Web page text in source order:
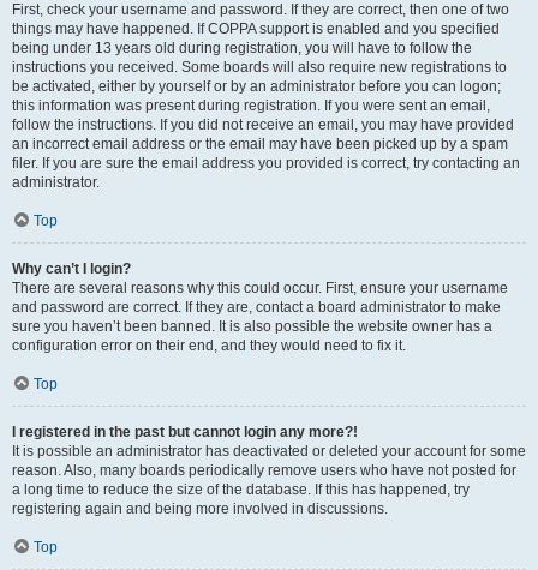
First, check your username and password. If they are correct, then one of two
things may have happened. If COPPA support is enabled and you specified
being under 13 years old during registration, you will have to follow the
instructions you received. Some boards will also require new registrations to
be activated, either by yourself or by an administrator before you can logon;
this information was present during registration. If you were sent an email,
follow the instructions. If you did not receive an email, you may have provided
an incorrect email address or the email may have been picked up by a spam
filer. If you are sure the email address you provided is correct, try contacting an
administrator.
Top
Why can’t I login?
There are several reasons why this could occur. First, ensure your username
and password are correct. If they are, contact a board administrator to make
sure you haven’t been banned. It is also possible the website owner has a
configuration error on their end, and they would need to fix it.
Top
I registered in the past but cannot login any more?!
It is possible an administrator has deactivated or deleted your account for some
reason. Also, many boards periodically remove users who have not posted for
a long time to reduce the size of the database. If this has happened, try
registering again and being more involved in discussions.
Top